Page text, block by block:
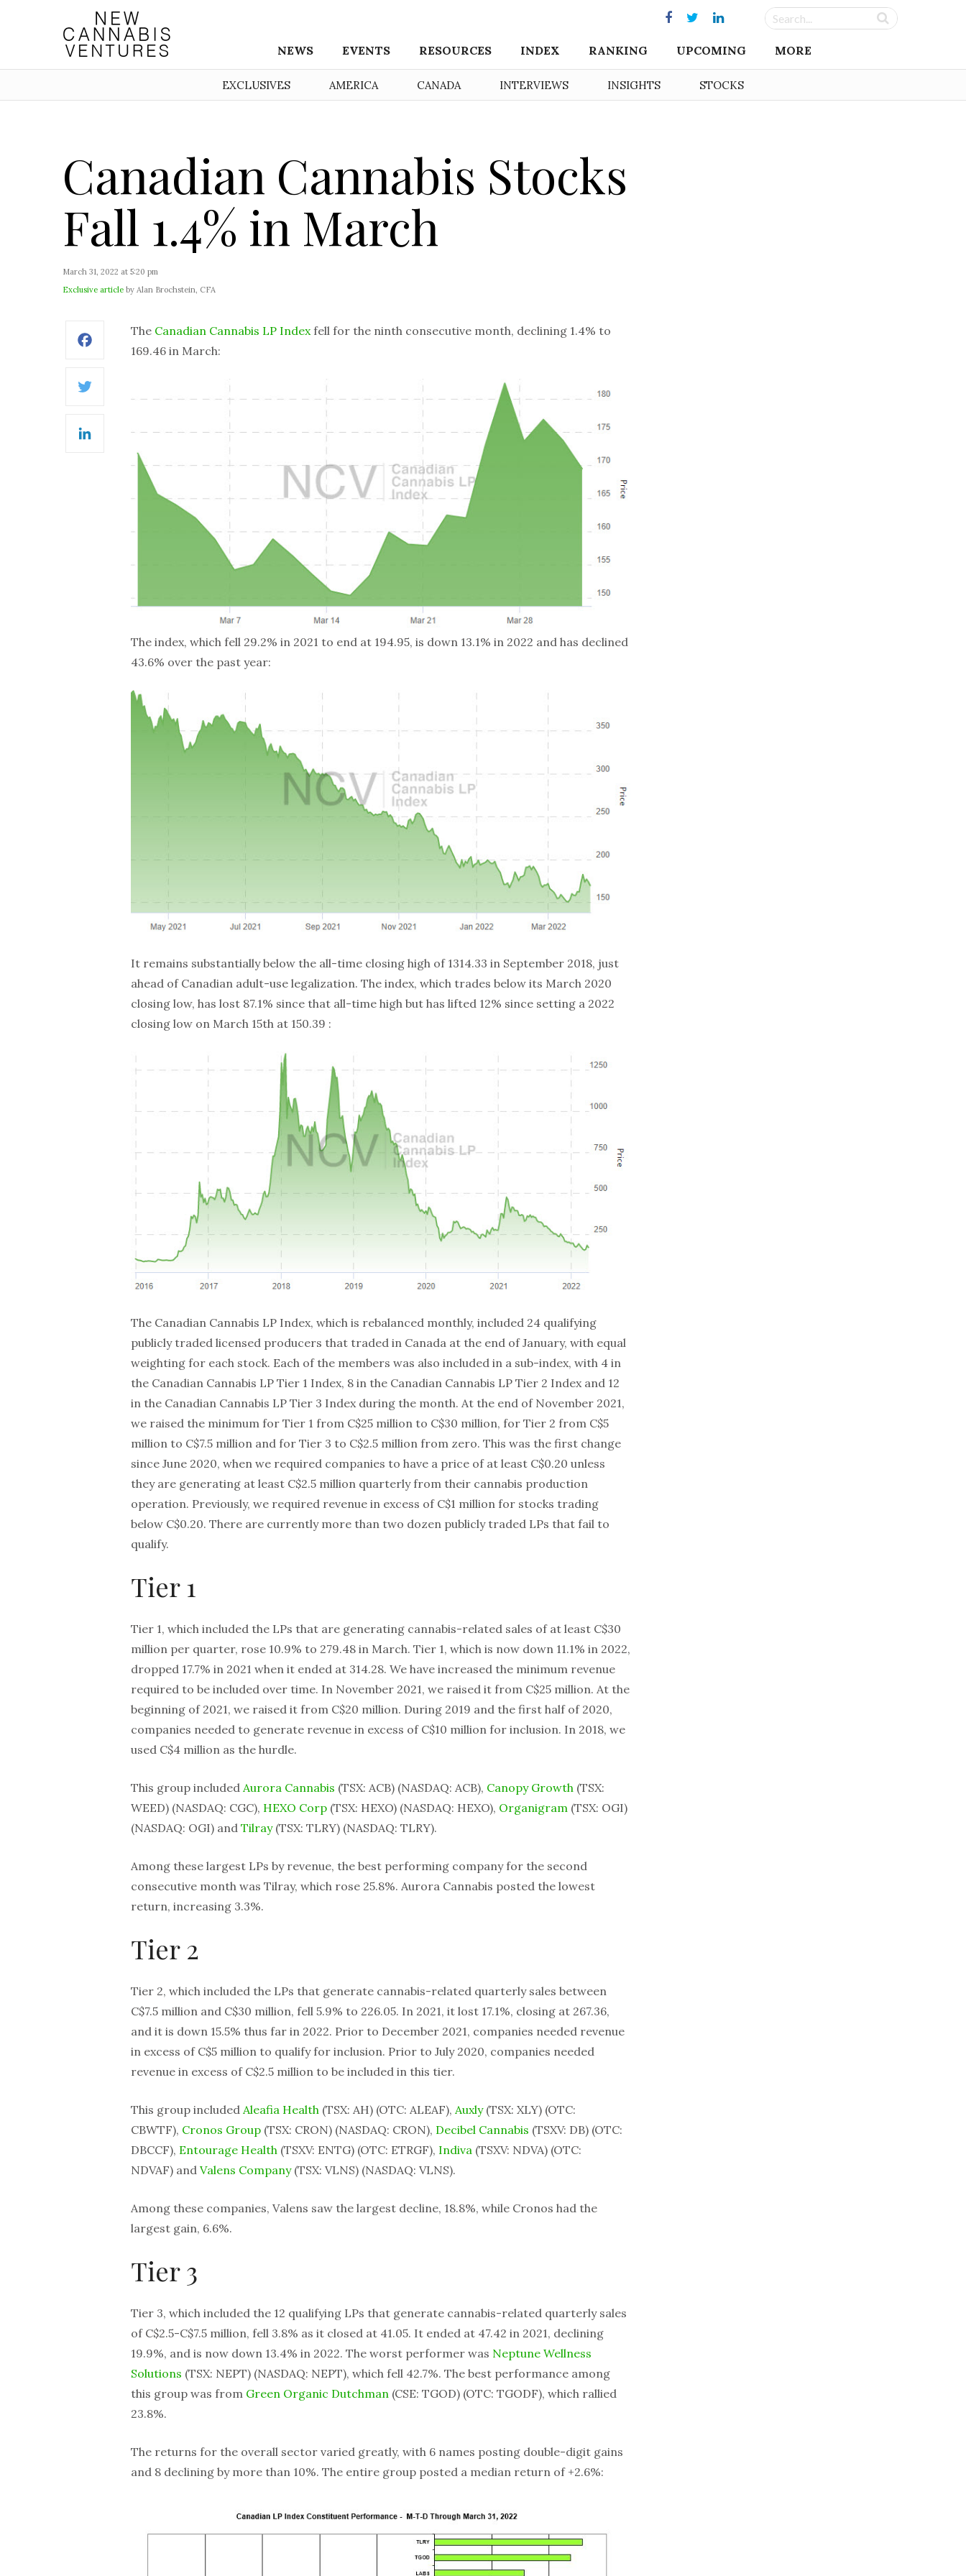
NEWS EVENTS RESOURCES INDEX RANKING UPCOMING MORE
EXCLUSIVES AMERICA CANADA INTERVIEWS INSIGHTS STOCKS
Canadian Cannabis Stocks
Fall 1.4% in March
March 31, 2022 at 5:20 pm
Exclusive article by Alan Brochstein, CFA
Facebook
Twitter
The Canadian Cannabis LP Indexfell for the ninth consecutive month, declining 1.4% to
169.46 in March:
The index, which fell 29.2% in 2021 to end at 194.95, is down 13.1% in 2022 and has declined
43.6% over the past year:
It remains substantially below the all-time closing high of 1314.33 in September 2018, just
ahead of Canadian adult-use legalization. The index, which trades below its March 2020
closing low, has lost 87.1% since that all-time high but has lifted 12% since setting a 2022
closing low on March 15th at 150.39 :
The Canadian Cannabis LP Index, which is rebalanced monthly, included 24 qualifying
publicly traded licensed producers that traded in Canada at the end of January, with equal
weighting for each stock. Each of the members was also included in a sub-index, with 4 in
the Canadian Cannabis LP Tier 1 Index, 8 in the Canadian Cannabis LP Tier 2 Index and 12
in the Canadian Cannabis LP Tier 3 Index during the month. At the end of November 2021,
we raised the minimum for Tier 1 from C$25 million to C$30 million, for Tier 2 from C$5
million to C$7.5 million and for Tier 3 to C$2.5 million from zero. This was the first change
since June 2020, when we required companies to have a price of at least C$0.20 unless
they are generating at least C$2.5 million quarterly from their cannabis production
operation. Previously, we required revenue in excess of C$1 million for stocks trading
below C$0.20. There are currently more than two dozen publicly traded LPs that fail to
qualify.
Tier 1
Tier 1, which included the LPs that are generating cannabis-related sales of at least C$30
million per quarter, rose 10.9% to 279.48 in March. Tier 1, which is now down 11.1% in 2022,
dropped 17.7% in 2021 when it ended at 314.28. We have increased the minimum revenue
required to be included over time. In November 2021, we raised it from C$25 million. At the
beginning of 2021, we raised it from C$20 million. During 2019 and the first half of 2020,
companies needed to generate revenue in excess of C$10 million for inclusion. In 2018, we
used C$4 million as the hurdle.
This group included Aurora Cannabis (TSX: ACB) (NASDAQ: ACB), Canopy Growth (TSX:
WEED) (NASDAQ: CGC), HEXO Corp (TSX: HEXO) (NASDAQ: HEXO), Organigram (TSX: OGI)
(NASDAQ: OGI) and Tilray(TSX: TLRY) (NASDAQ: TLRY).
Among these largest LPs by revenue, the best performing company for the second
consecutive month was Tilray, which rose 25.8%. Aurora Cannabis posted the lowest
return, increasing 3.3%.
Tier 2
Tier 2, which included the LPs that generate cannabis-related quarterly sales between
C$7.5 million and C$30 million, fell 5.9% to 226.05. In 2021, it lost 17.1%, closing at 267.36,
and it is down 15.5% thus far in 2022. Prior to December 2021, companies needed revenue
in excess of C$5 million to qualify for inclusion. Prior to July 2020, companies needed
revenue in excess of C$2.5 million to be included in this tier.
This group included Aleafia Health (TSX: AH) (OTC: ALEAF), Auxly(TSX: XLY) (OTC:
CBWTF), Cronos Group (TSX: CRON) (NASDAQ: CRON), Decibel Cannabis (TSXV: DB) (OTC:
DBCCF), Entourage Health (TSXV: ENTG) (OTC: ETRGF), Indiva (TSXV: NDVA) (OTC:
NDVAF) and Valens Company(TSX: VLNS) (NASDAQ: VLNS).
Among these companies, Valens saw the largest decline, 18.8%, while Cronos had the
largest gain, 6.6%.
Tier 3
Tier 3, which included the 12 qualifying LPs that generate cannabis-related quarterly sales
of C$2.5-C$7.5 million, fell 3.8% as it closed at 41.05. It ended at 47.42 in 2021, declining
19.9%, and is now down 13.4% in 2022. The worst performer was Neptune Wellness
Solutions (TSX: NEPT) (NASDAQ: NEPT), which fell 42.7%. The best performance among
this group was from Green Organic Dutchman (CSE: TGOD) (OTC: TGODF), which rallied
23.8%.
The returns for the overall sector varied greatly, with 6 names posting double-digit gains
and 8 declining by more than 10%. The entire group posted a median return of +2.6%: